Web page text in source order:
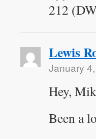
212
Lewis
January
Hey,
Been a